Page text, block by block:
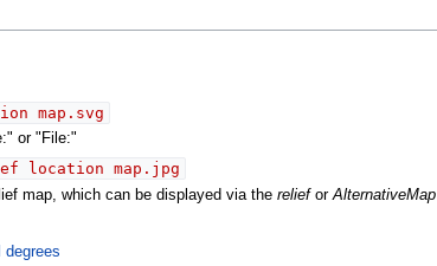
map.svg
or "File:"
location map.jpg
map, which can be displayed via therelieforAlternativeMap
degrees